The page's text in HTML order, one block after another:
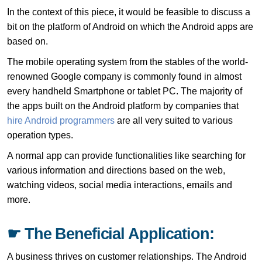
In the context of this piece, it would be feasible to discuss a
bit on the platform of Android on which the Android apps are
based on.
The mobile operating system from the stables of the world-
renowned Google company is commonly found in almost
every handheld Smartphone or tablet PC. The majority of
the apps built on the Android platform by companies that
hire Android programmers are all very suited to various
operation types.
A normal app can provide functionalities like searching for
various information and directions based on the web,
watching videos, social media interactions, emails and
more.
☛ The Beneficial Application:
A business thrives on customer relationships. The Android